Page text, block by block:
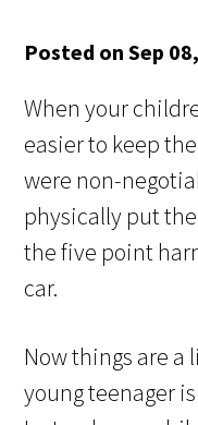
Posted on Sep
When your
easier to keep
were non-
physically put
the five point
car.
Now things are a
young teenager